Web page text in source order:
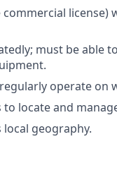
license)
must be able
operate on
locate and
geography.